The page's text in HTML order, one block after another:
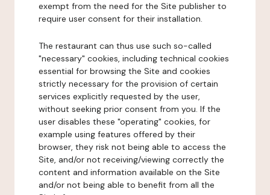
exempt from the need for the Site publisher to
require user consent for their installation.
The restaurant can thus use such so-called
"necessary" cookies, including technical cookies
essential for browsing the Site and cookies
strictly necessary for the provision of certain
services explicitly requested by the user,
without seeking prior consent from you. If the
user disables these "operating" cookies, for
example using features offered by their
browser, they risk not being able to access the
Site, and/or not receiving/viewing correctly the
content and information available on the Site
and/or not being able to benefit from all the